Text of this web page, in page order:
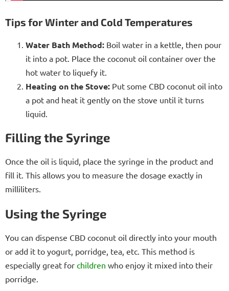
Tips for Winter and Cold Temperatures
Water Bath Method: Boil water in a kettle, then pour
it into a pot. Place the coconut oil container over the
hot water to liquefy it.
Heating on the Stove: Put some CBD coconut oil into
a pot and heat it gently on the stove until it turns
liquid.
Filling the Syringe
Once the oil is liquid, place the syringe in the product and
fill it. This allows you to measure the dosage exactly in
milliliters.
Using the Syringe
You can dispense CBD coconut oil directly into your mouth
or add it to yogurt, porridge, tea, etc. This method is
especially great for children who enjoy it mixed into their
porridge.